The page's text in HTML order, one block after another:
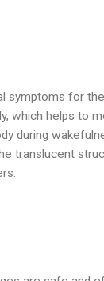
symptoms for
which helps to
during
translucent